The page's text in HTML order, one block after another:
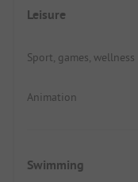
Leisure
Sport, games, wellness
Animation
Swimming